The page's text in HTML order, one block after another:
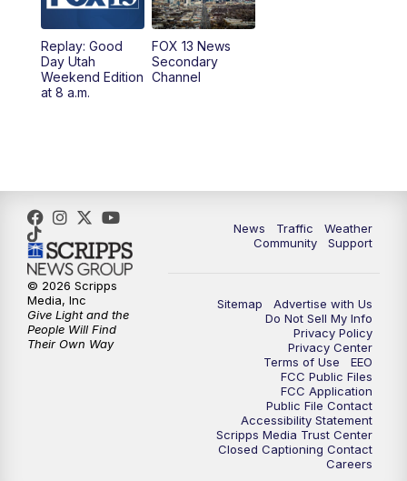
9:00PM FOX 13 News at Nine
10:00PM
Replay: Good
Day Utah
Weekend Edition
at 8 a.m.
FOX 13 News
Secondary
Channel
News Traffic
Weather
Community
Support
Sitemap
Advertise with Us
Do Not Sell My Info
Privacy Policy
Privacy Center
Terms of Use
EEO
FCC Public Files
FCC Application
Public File Contact
Accessibility Statement
Scripps Media Trust Center
Closed Captioning Contact
Careers
© 2026 Scripps
Media, Inc
Give Light and the
People Will Find
Their Own Way